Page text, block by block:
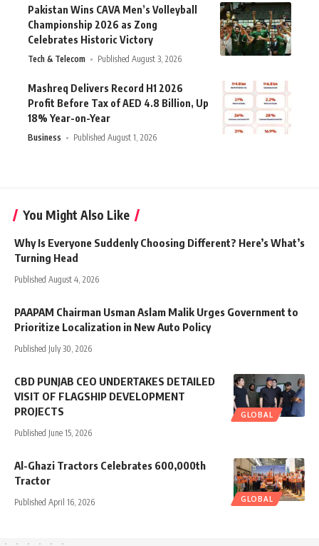
Pakistan Wins CAVA Men’s Volleyball
Championship 2026 as Zong
Celebrates Historic Victory
Tech & Telecom Published August 3, 2026
Mashreq Delivers Record H1 2026
Profit Before Tax of AED 4.8 Billion, Up
18% Year-on-Year
Business Published August 1, 2026
You Might Also Like
Why Is Everyone Suddenly Choosing Different? Here’s What’s
Turning Head
Published August 4, 2026
PAAPAM Chairman Usman Aslam Malik Urges Government to
Prioritize Localization in New Auto Policy
Published July 30, 2026
GLOBAL
CBD PUNJAB CEO UNDERTAKES DETAILED
VISIT OF FLAGSHIP DEVELOPMENT
PROJECTS
Published June 15, 2026
GLOBAL
Al-Ghazi Tractors Celebrates 600,000th
Tractor
Published April 16, 2026